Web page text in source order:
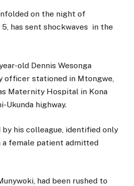
on the night of
5, has sent shockwaves in the
old Dennis Wesonga
officer stationed in Mtongwe,
Maternity Hospital in Kona
Ukunda highway.
by his colleague, identified only
a female patient admitted
had been rushed to